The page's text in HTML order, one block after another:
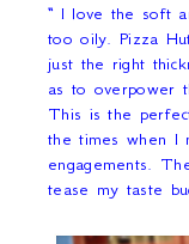
“ I love the soft
too oily. Pizza
just the right
as to overpower
This is the
the times when I
engagements.
tease my taste